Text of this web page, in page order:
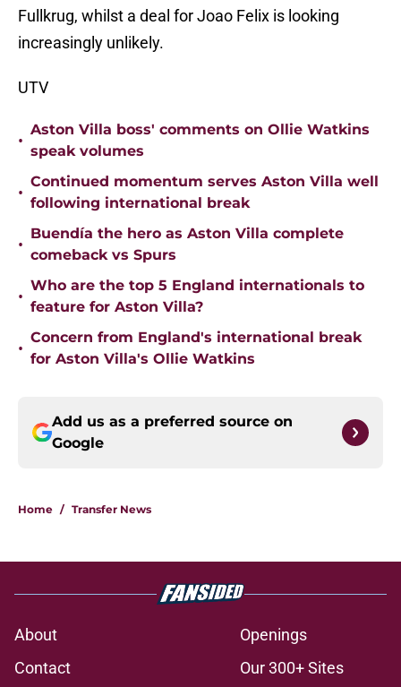
Fullkrug, whilst a deal for Joao Felix is looking
increasingly unlikely.
UTV
•
Aston Villa boss' comments on Ollie Watkins
speak volumes
•
Continued momentum serves Aston Villa well
following international break
•
Buendía the hero as Aston Villa complete
comeback vs Spurs
•
Who are the top 5 England internationals to
feature for Aston Villa?
•
Concern from England's international break
for Aston Villa's Ollie Watkins
Add us as a preferred source on
Google
Home / Transfer News
About
Openings
Contact
Our 300+ Sites